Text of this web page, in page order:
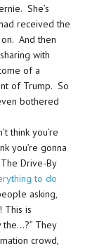
She’s
received the
And then
with
of a
of Trump. So
bothered
think you’re
you’re gonna
Drive-By
to do
asking,
This is
They
crowd,